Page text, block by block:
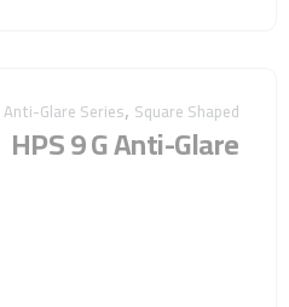
Anti-Glare Series, Square Shaped
HPS 9 G Anti-Glare